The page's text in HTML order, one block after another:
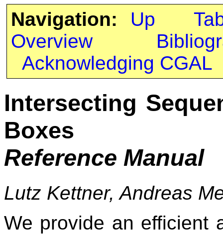
Navigation: Up
Overview
Acknowledging CGAL
Intersecting
Boxes
Reference Manual
Lutz Kettner, Andreas
We provide an efficient